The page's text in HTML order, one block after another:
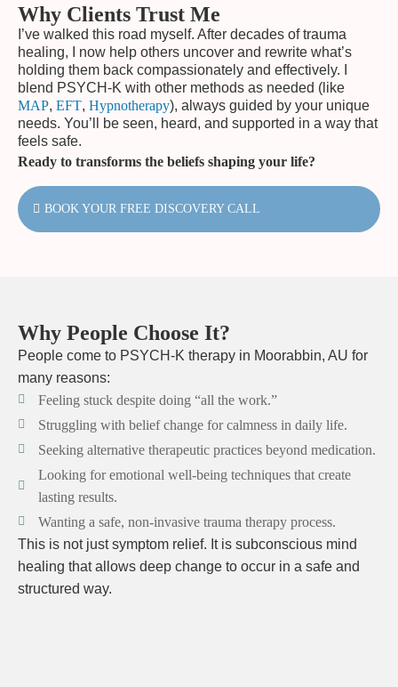
Why Clients Trust Me
I’ve walked this road myself. After decades of trauma
healing, I now help others uncover and rewrite what’s
holding them back compassionately and effectively. I
blend PSYCH-K with other methods as needed (like
MAP, EFT, Hypnotherapy), always guided by your unique
needs. You’ll be seen, heard, and supported in a way that
feels safe.
Ready to transforms the beliefs shaping your life?
BOOK YOUR FREE DISCOVERY CALL
Why People Choose It?
People come to PSYCH-K therapy in Moorabbin, AU for
many reasons:
Feeling stuck despite doing “all the work.”
Struggling with belief change for calmness in daily life.
Seeking alternative therapeutic practices beyond medication.
Looking for emotional well-being techniques that create
lasting results.
Wanting a safe, non-invasive trauma therapy process.
This is not just symptom relief. It is subconscious mind
healing that allows deep change to occur in a safe and
structured way.